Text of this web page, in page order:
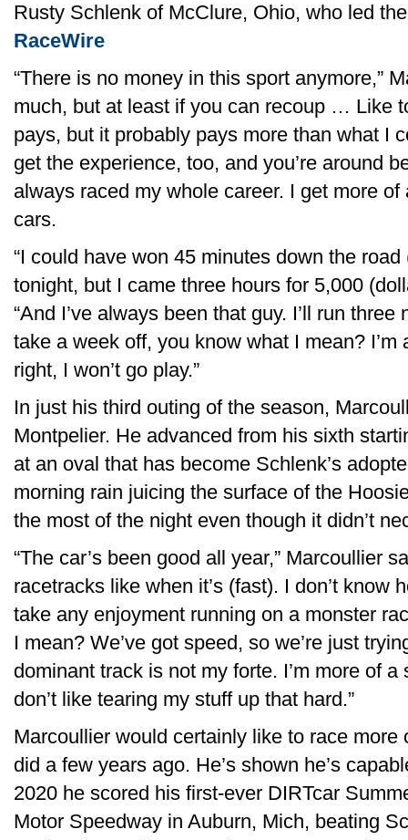
Rusty Schlenk of McClure, Ohio, who led
RaceWire
“There is no money in this sport anymore,”
much, but at least if you can recoup … Like
pays, but it probably pays more than what I
get the experience, too, and you’re around
always raced my whole career. I get more
cars.
“I could have won 45 minutes down the
tonight, but I came three hours for 5,000
“And I’ve always been that guy. I’ll run
take a week off, you know what I mean? I’m
right, I won’t go play.”
In just his third outing of the season,
Montpelier. He advanced from his sixth
at an oval that has become Schlenk’s
morning rain juicing the surface of the
the most of the night even though it didn’t
“The car’s been good all year,” Marcoullier
racetracks like when it’s (fast). I don’t know
take any enjoyment running on a monster
I mean? We’ve got speed, so we’re just
dominant track is not my forte. I’m more of
don’t like tearing my stuff up that hard.”
Marcoullier would certainly like to race
did a few years ago. He’s shown he’s
2020 he scored his first-ever DIRTcar
Motor Speedway in Auburn, Mich, beating